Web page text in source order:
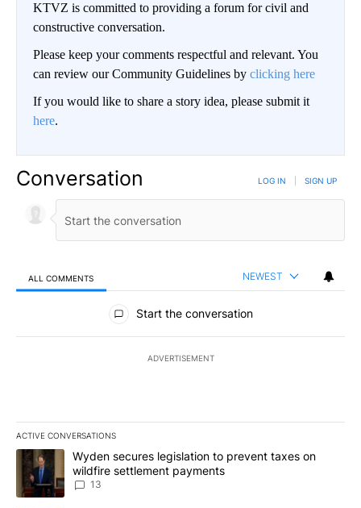
KTVZ is committed to providing a forum for civil and
constructive conversation.
Please keep your comments respectful and relevant. You
can review our Community Guidelines by clicking here
If you would like to share a story idea, please submit it
here.
Conversation LOG IN SIGN UP
ALL COMMENTS NEWEST
All Comments
Start the conversation
ADVERTISEMENT
ACTIVE CONVERSATIONS
The following is a list of the most commented articles in the last
A trending article titled "Wyden secures legislation to prevent
Wyden secures legislation to prevent taxes on
wildfire settlement payments
13